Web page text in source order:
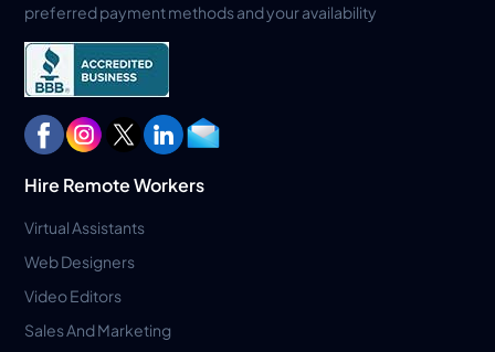
preferred payment methods and your availability
Hire Remote Workers
Virtual Assistants
Web Designers
Video Editors
Sales And Marketing